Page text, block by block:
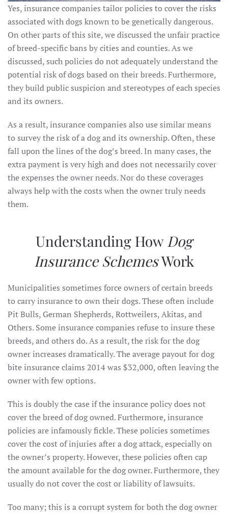
Yes, insurance companies tailor policies to cover the risks
associated with dogs known to be genetically dangerous.
On other parts of this site, we discussed the unfair practice
of breed-specific bans by cities and counties. As we
discussed, such policies do not adequately understand the
potential risk of dogs based on their breeds. Furthermore,
they build public suspicion and stereotypes of each species
and its owners.
As a result, insurance companies also use similar means
to survey the risk of a dog and its ownership. Often, these
fall upon the lines of the dog’s breed. In many cases, the
extra payment is very high and does not necessarily cover
the expenses the owner needs. Nor do these coverages
always help with the costs when the owner truly needs
them.
Understanding How Dog
Insurance SchemesWork
Municipalities sometimes force owners of certain breeds
to carry insurance to own their dogs. These often include
Pit Bulls, German Shepherds, Rottweilers, Akitas, and
Others. Some insurance companies refuse to insure these
breeds, and others do. As a result, the risk for the dog
owner increases dramatically. The average payout for dog
bite insurance claims 2014 was $32,000, often leaving the
owner with few options.
This is doubly the case if the insurance policy does not
cover the breed of dog owned. Furthermore, insurance
policies are infamously fickle. These policies sometimes
cover the cost of injuries after a dog attack, especially on
the owner’s property. However, these policies often cap
the amount available for the dog owner. Furthermore, they
usually do not cover the cost or liability of lawsuits.
Too many; this is a corrupt system for both the dog owner